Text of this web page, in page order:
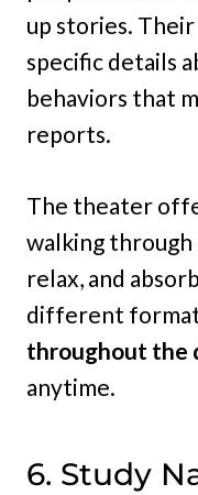
up stories.
specific details
behaviors that
reports.
The theater
walking through
relax, and
different
throughout the
anytime.
6. Study